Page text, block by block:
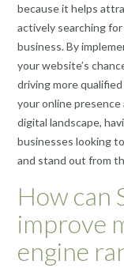
because it helps
actively searching
business. By
your website’s
driving more
your online
digital landscape,
businesses looking
and stand out from
How can
improve
engine